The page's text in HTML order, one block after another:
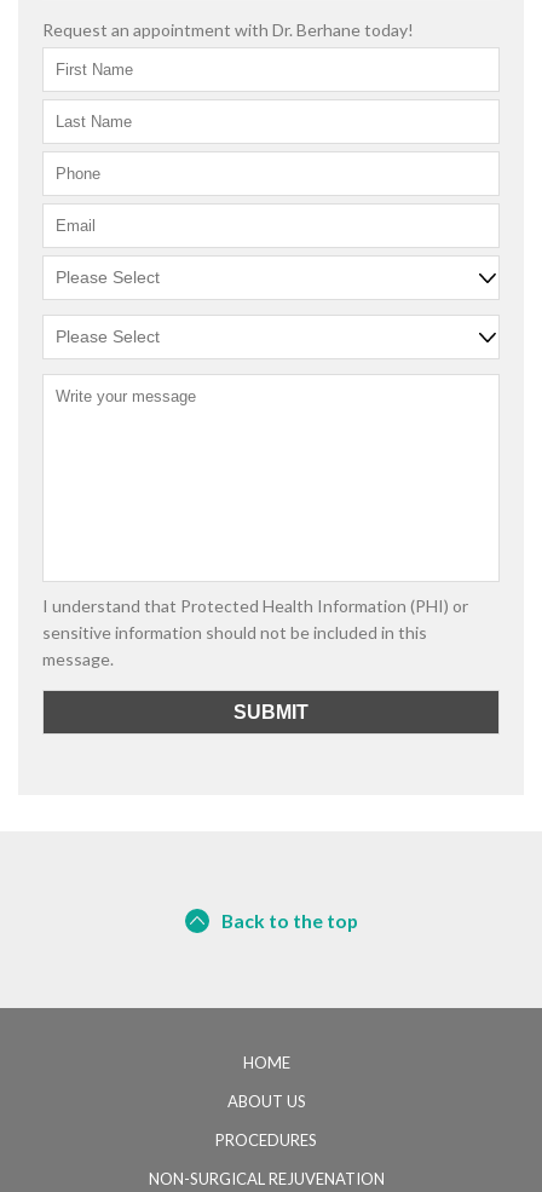
Request an appointment with Dr. Berhane today!
I understand that Protected Health Information (PHI) or
sensitive information should not be included in this
message.
Back to the top
HOME
ABOUT US
PROCEDURES
NON-SURGICAL REJUVENATION